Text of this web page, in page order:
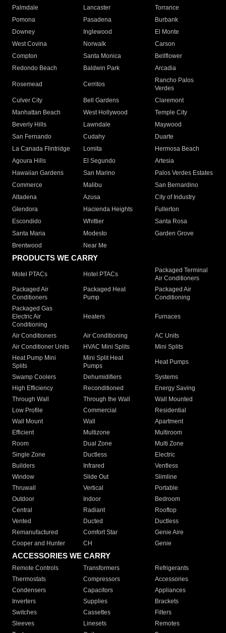
Palmdale
Lancaster
Torrance
Pomona
Pasadena
Burbank
Downey
Inglewood
El Monte
West Covina
Norwalk
Carson
Compton
Santa Monica
Bellflower
Redondo Beach
Baldwin Park Arcadia
Rosemead Cerritos
Rancho Palos
Verdes
Culver City
Bell Gardens
Claremont
Manhattan Beach
West Hollywood
Temple City
Beverly Hills
Lawndale
Maywood
San Fernando
Cudahy
Duarte
La Canada Flintridge
Lomita
Hermosa Beach
Agoura Hills
El Segundo
Artesia
Hawaiian Gardens
San Marino
Palos Verdes Estates
Commerce
Malibu
San Bernardino
Altadena
Azusa
City of Industry
Glendora
Hacienda Heights
Fullerton
Escondido
Whittier
Santa Rosa
Santa Maria
Modesto
Garden Grove
Brentwood
Near Me
PRODUCTS WE CARRY
Motel PTACs Hotel PTACs
Packaged Terminal
Air Conditioners
Packaged Air
Conditioners
Packaged Heat
Pump
Packaged Air
Conditioning
Packaged Gas
Electric Air
Conditioning
Heaters Furnaces
Air Conditioners Air Conditioning
AC Units
Air Conditioner Units
HVAC Mini Splits
Mini Splits
Heat Pump Mini
Splits
Mini Split Heat
Pumps
Heat Pumps
Swamp Coolers Dehumidifiers
Systems
High Efficiency
Reconditioned
Energy Saving
Through Wall
Through the Wall
Wall Mounted
Low Profile
Commercial
Residential
Wall Mount
Wall
Apartment
Efficient
Multizone
Multiroom
Room
Dual Zone
Multi Zone
Single Zone
Ductless
Electric
Builders
Infrared
Ventless
Window
Slide Out
Slimline
Thruwall
Vertical
Portable
Outdoor
Indoor
Bedroom
Central
Radiant
Rooftop
Vented
Ducted
Ductless
Remanufactured
Comfort Star
Genie Aire
Cooper and Hunter
CH Genie
ACCESSORIES WE CARRY
Remote Controls Transformers
Refrigerants
Thermostats
Compressors
Accessories
Condensers
Capacitors
Appliances
Inverters
Supplies
Brackets
Switches
Cassettes
Filters
Sleeves
Linesets
Remotes